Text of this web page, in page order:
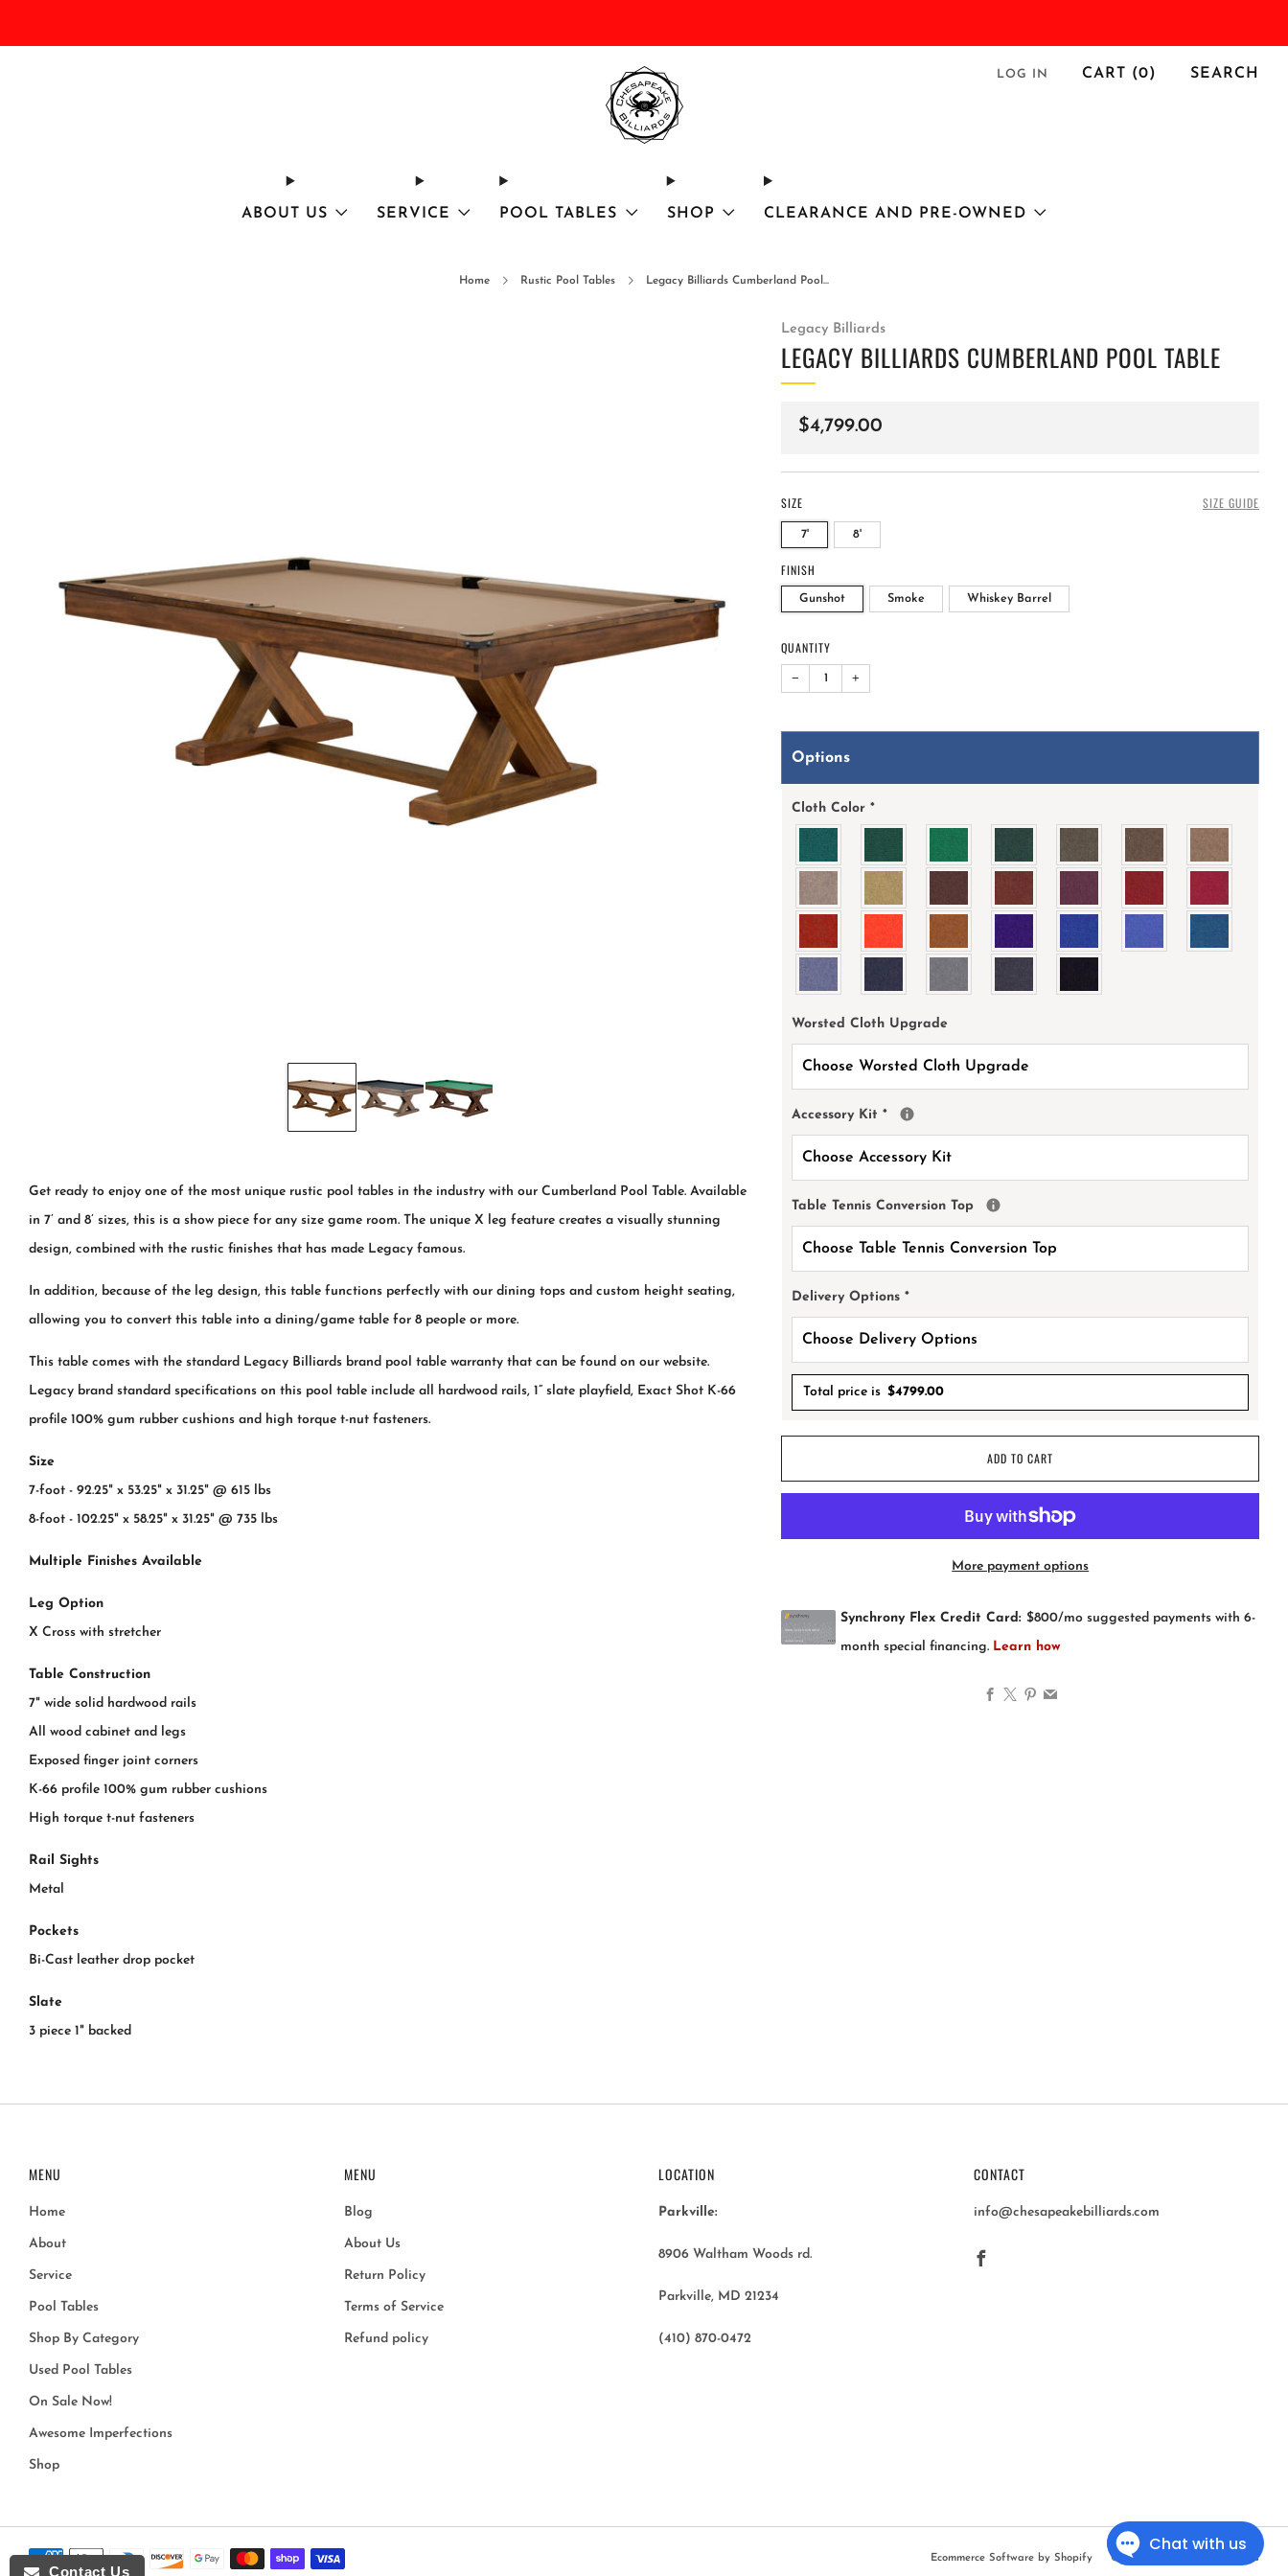
ABOUT US SERVICE POOL TABLES SHOP CLEARANCE AND PRE-OWNED
LOG IN CART (0) SEARCH
Home Rustic Pool Tables Legacy Billiards Cumberland Pool...
Legacy Billiards
LEGACY BILLIARDS CUMBERLAND POOL TABLE
Regular
$4,799.00
SIZE SIZE GUIDE
7' 8'
FINISH
Gunshot Smoke Whiskey Barrel
QUANTITY
− +
Options
Cloth Color*
Worsted Cloth Upgrade
Accessory Kit*
Table Tennis Conversion Top
Delivery Options*
Total price is $4799.00
ADD TO CART
More payment options
Get ready to enjoy one of the most unique rustic pool tables in the industry with our Cumberland Pool Table. Available
in 7’ and 8’ sizes, this is a show piece for any size game room. The unique X leg feature creates a visually stunning
design, combined with the rustic finishes that has made Legacy famous.
In addition, because of the leg design, this table functions perfectly with our dining tops and custom height seating,
allowing you to convert this table into a dining/game table for 8 people or more.
This table comes with the standard Legacy Billiards brand pool table warranty that can be found on our website.
Legacy brand standard specifications on this pool table include all hardwood rails, 1” slate playfield, Exact Shot K-66
profile 100% gum rubber cushions and high torque t-nut fasteners.
Size
7-foot - 92.25" x 53.25" x 31.25" @ 615 lbs
8-foot - 102.25" x 58.25" x 31.25" @ 735 lbs
Multiple Finishes Available
Leg Option
X Cross with stretcher
Table Construction
7" wide solid hardwood rails
All wood cabinet and legs
Exposed finger joint corners
K-66 profile 100% gum rubber cushions
High torque t-nut fasteners
Rail Sights
Metal
Pockets
Bi-Cast leather drop pocket
Slate
3 piece 1" backed
MENU
Home
About
Service
Pool Tables
Shop By Category
Used Pool Tables
On Sale Now!
Awesome Imperfections
Shop
MENU
Blog
About Us
Return Policy
Terms of Service
Refund policy
LOCATION
Parkville:
8906 Waltham Woods rd.
Parkville, MD 21234
(410) 870-0472
CONTACT
info@chesapeakebilliards.com
Ecommerce Software by Shopify © 2026, Chesapeake Billiards
Contact Us